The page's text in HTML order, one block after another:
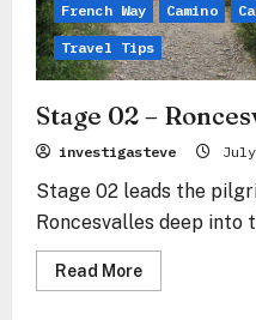
French Way Camino
Travel Tips
Stage 02 –
investigasteve
Stage 02 leads the
Roncesvalles deep
Read MoreRead
more